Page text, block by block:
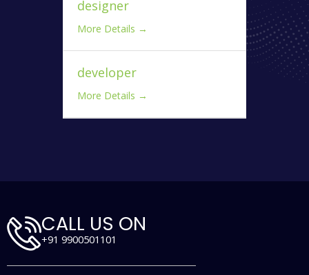
designer
More Details
developer
More Details
CALL US ON
+91 9900501101